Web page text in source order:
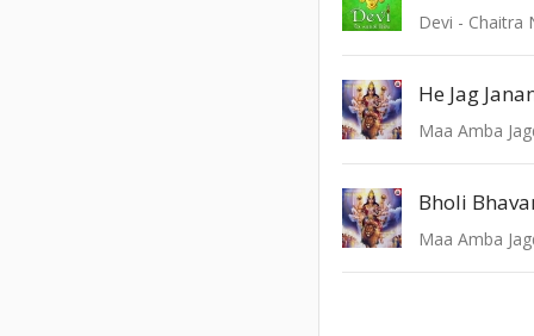
Devi - Chaitra
He Jag
Maa Amba
Maa Amba